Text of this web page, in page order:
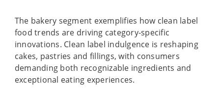
The bakery segment exemplifies how clean label
food trends are driving category-specific
innovations. Clean label indulgence is reshaping
cakes, pastries and fillings, with consumers
demanding both recognizable ingredients and
exceptional eating experiences.